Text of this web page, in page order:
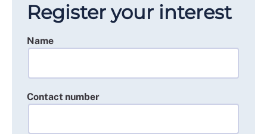
Register your interest
Name
Contact number